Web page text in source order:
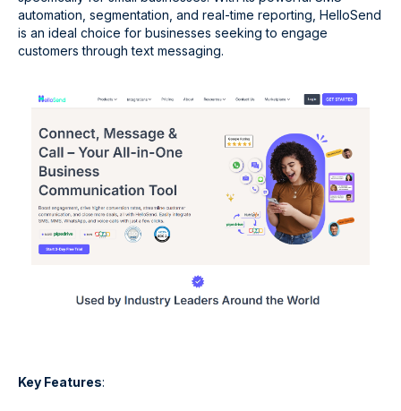
automation, segmentation, and real-time reporting, HelloSend
is an ideal choice for businesses seeking to engage
customers through text messaging.
Key Features: